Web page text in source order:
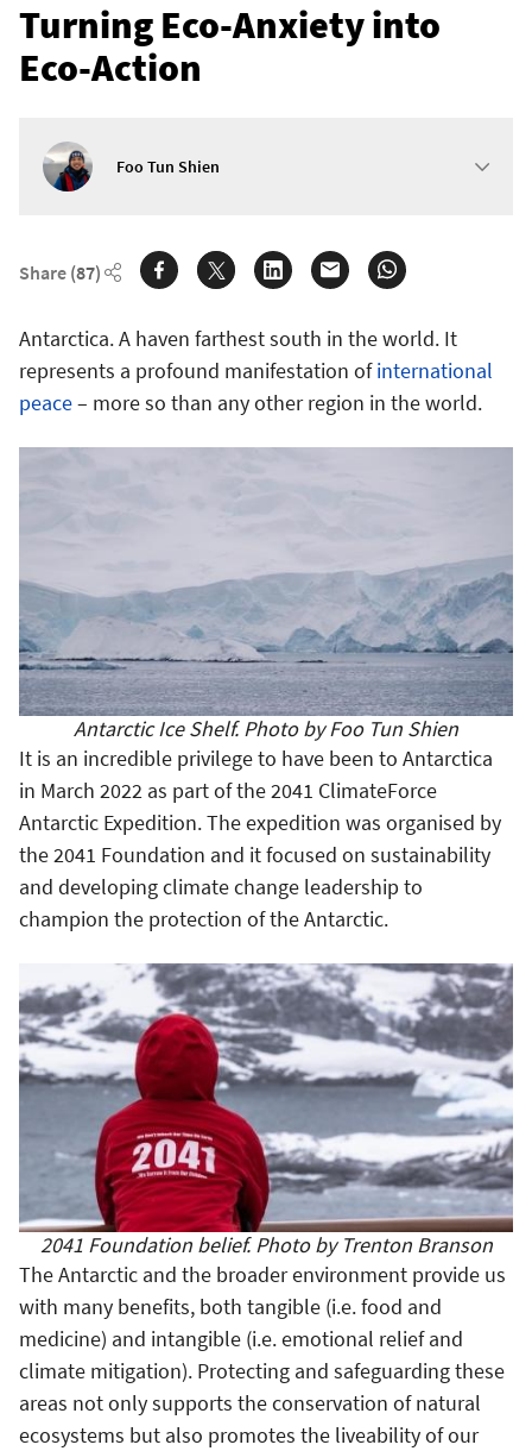
Turning Eco-Anxiety into
Eco-Action
Foo Tun Shien
Share (87)
Antarctica. A haven farthest south in the world. It
represents a profound manifestation ofinternational
peace– more so than any other region in the world.
Antarctic Ice Shelf. Photo by Foo Tun Shien
It is an incredible privilege to have been to Antarctica
in March 2022 as part of the 2041 ClimateForce
Antarctic Expedition. The expedition was organised by
the 2041 Foundation and it focused on sustainability
and developing climate change leadership to
champion the protection of the Antarctic.
2041 Foundation belief. Photo by Trenton Branson
The Antarctic and the broader environment provide us
with many benefits, both tangible (i.e. food and
medicine) and intangible (i.e. emotional relief and
climate mitigation). Protecting and safeguarding these
areas not only supports the conservation of natural
ecosystems but also promotes the liveability of our